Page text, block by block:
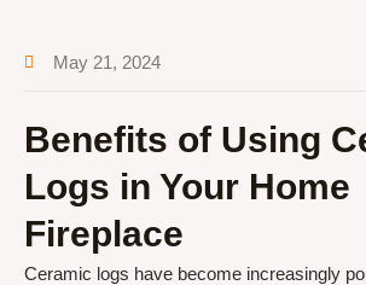
May 21, 2024
Benefits of Using
Logs in Your Home
Fireplace
Ceramic logs have become increasingly